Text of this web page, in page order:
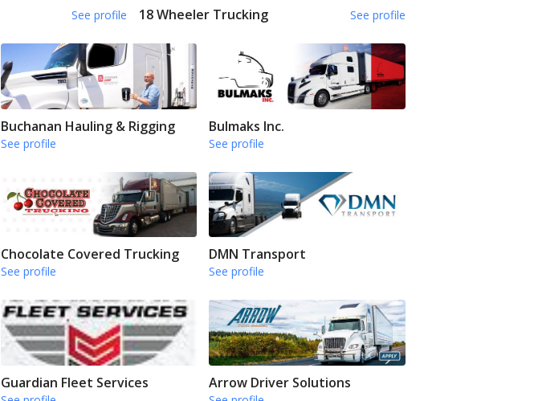
See profile 18 Wheeler Trucking See profile
Buchanan Hauling & Rigging
See profile
Bulmaks Inc.
See profile
Chocolate Covered Trucking
See profile
DMN Transport
See profile
Guardian Fleet Services Arrow Driver Solutions